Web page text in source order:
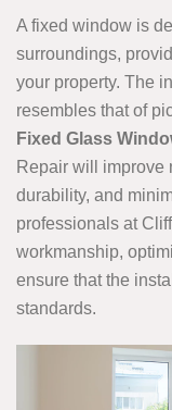
A fixed window is
surroundings,
your property. The
resembles that of
Fixed Glass
Repair will improve
durability, and
professionals at
workmanship,
ensure that the
standards.